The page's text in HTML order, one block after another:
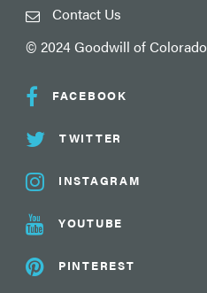
Contact Us
© 2024 Goodwill of Colorado
FACEBOOK
TWITTER
INSTAGRAM
YOUTUBE
PINTEREST